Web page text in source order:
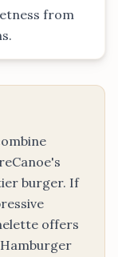
from
burger. If
offers